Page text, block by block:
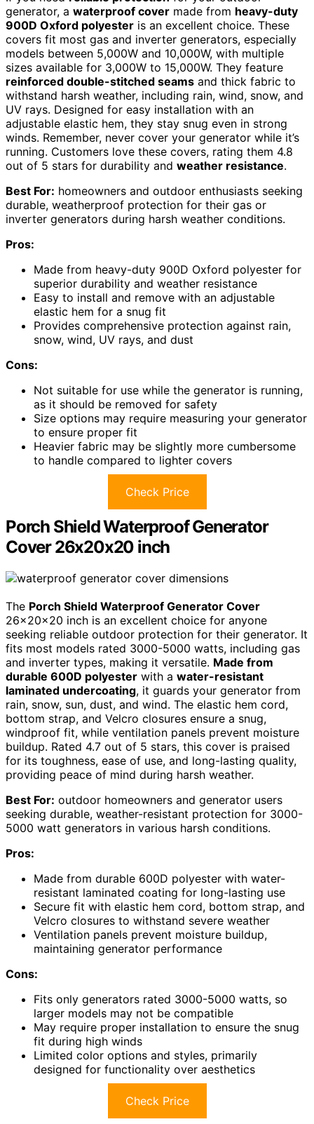
generator, a waterproof cover made from heavy-duty
900D Oxford polyester is an excellent choice. These
covers fit most gas and inverter generators, especially
models between 5,000W and 10,000W, with multiple
sizes available for 3,000W to 15,000W. They feature
reinforced double-stitched seams and thick fabric to
withstand harsh weather, including rain, wind, snow, and
UV rays. Designed for easy installation with an
adjustable elastic hem, they stay snug even in strong
winds. Remember, never cover your generator while it’s
running. Customers love these covers, rating them 4.8
out of 5 stars for durability and weather resistance.
Best For: homeowners and outdoor enthusiasts seeking
durable, weatherproof protection for their gas or
inverter generators during harsh weather conditions.
Pros:
Made from heavy-duty 900D Oxford polyester for
superior durability and weather resistance
Easy to install and remove with an adjustable
elastic hem for a snug fit
Provides comprehensive protection against rain,
snow, wind, UV rays, and dust
Cons:
Not suitable for use while the generator is running,
as it should be removed for safety
Size options may require measuring your generator
to ensure proper fit
Heavier fabric may be slightly more cumbersome
to handle compared to lighter covers
Check Price
Porch Shield Waterproof Generator
Cover 26x20x20 inch
The Porch Shield Waterproof Generator Cover
26x20x20 inch is an excellent choice for anyone
seeking reliable outdoor protection for their generator. It
fits most models rated 3000-5000 watts, including gas
and inverter types, making it versatile. Made from
durable 600D polyester with a water-resistant
laminated undercoating, it guards your generator from
rain, snow, sun, dust, and wind. The elastic hem cord,
bottom strap, and Velcro closures ensure a snug,
windproof fit, while ventilation panels prevent moisture
buildup. Rated 4.7 out of 5 stars, this cover is praised
for its toughness, ease of use, and long-lasting quality,
providing peace of mind during harsh weather.
Best For: outdoor homeowners and generator users
seeking durable, weather-resistant protection for 3000-
5000 watt generators in various harsh conditions.
Pros:
Made from durable 600D polyester with water-
resistant laminated coating for long-lasting use
Secure fit with elastic hem cord, bottom strap, and
Velcro closures to withstand severe weather
Ventilation panels prevent moisture buildup,
maintaining generator performance
Cons:
Fits only generators rated 3000-5000 watts, so
larger models may not be compatible
May require proper installation to ensure the snug
fit during high winds
Limited color options and styles, primarily
designed for functionality over aesthetics
Check Price